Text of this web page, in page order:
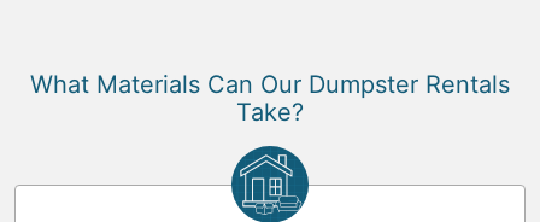
What Materials Can Our Dumpster Rentals
Take?